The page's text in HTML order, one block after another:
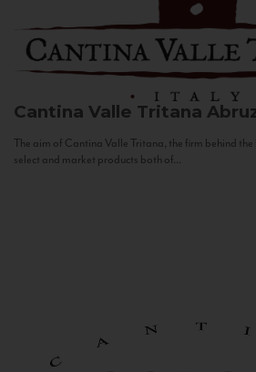
Cantina Valle Tritana
The aim of Cantina Valle Tritana, the firm behind
select and market products both of...